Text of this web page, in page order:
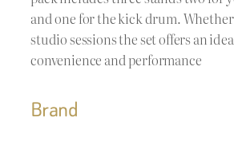
and one for the kick drum.
studio sessions the set offers an
convenience and performance
Brand